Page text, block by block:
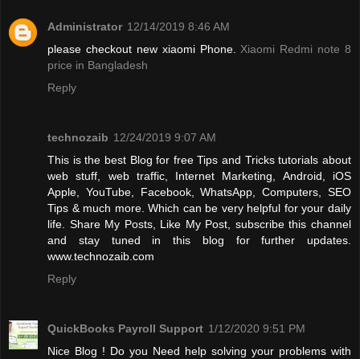
Administrator 12/14/2019 8:46 AM
please checkout new xiaomi Phone. Xiaomi Redmi note 8
price in Bangladesh
Reply
technozaib 12/24/2019 9:07 AM
This is the best Blog for free Tips and Tricks tutorials about
web stuff, web traffic, Internet Marketing, Android, iOS
Apple, YouTube, Facebook, WhatsApp, Computers, SEO
Tips & much more. Which can be very helpful for your daily
life. Share My Posts, Like My Post, subscribe this channel
and stay tuned in this blog for further updates.
www.technozaib.com
Reply
QuickBooks Payroll Support 1/12/2020 9:51 PM
Nice Blog ! Do you Need help solving your problems with